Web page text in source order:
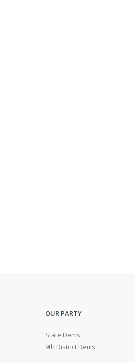
OUR PARTY
State Dems
9th District Dems